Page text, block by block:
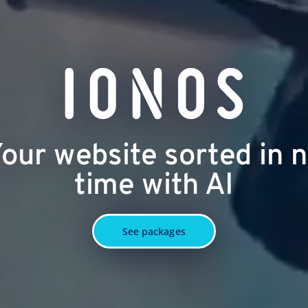
website sorted in
time with AI
See packages